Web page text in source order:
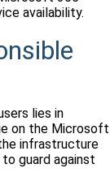
availability.
lies in
on the Microsoft
infrastructure
guard against